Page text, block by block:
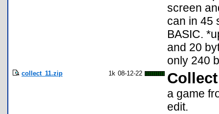
screen
can in 45
BASIC.
and 20
only 240
collect_11.zip 1k 08-12-22 Collect
a game
edit.